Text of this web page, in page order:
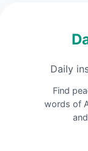
Daily
Find
words of